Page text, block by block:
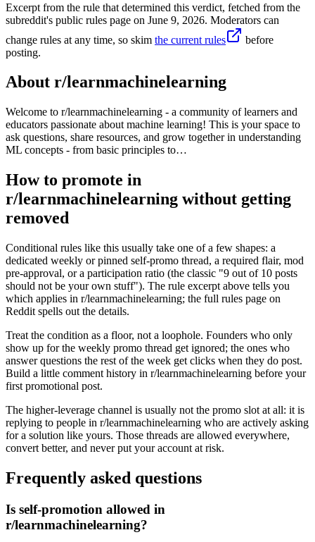
Excerpt from the rule that determined this verdict, fetched from the
subreddit's public rules page on June 9, 2026. Moderators can
change rules at any time, so skim the current rules
before
posting.
About r/learnmachinelearning
Welcome to r/learnmachinelearning - a community of learners and
educators passionate about machine learning! This is your space to
ask questions, share resources, and grow together in understanding
ML concepts - from basic principles to…
How to promote in
r/learnmachinelearning without getting
removed
Conditional rules like this usually take one of a few shapes: a
dedicated weekly or pinned self-promo thread, a required flair, mod
pre-approval, or a participation ratio (the classic "9 out of 10 posts
should not be your own stuff"). The rule excerpt above tells you
which applies in r/learnmachinelearning; the full rules page on
Reddit spells out the details.
Treat the condition as a floor, not a loophole. Founders who only
show up for the weekly promo thread get ignored; the ones who
answer questions the rest of the week get clicks when they do post.
Build a little comment history in r/learnmachinelearning before your
first promotional post.
The higher-leverage channel is usually not the promo slot at all: it is
replying to people in r/learnmachinelearning who are actively asking
for a solution like yours. Those threads are allowed everywhere,
convert better, and never put your account at risk.
Frequently asked questions
Is self-promotion allowed in
r/learnmachinelearning?